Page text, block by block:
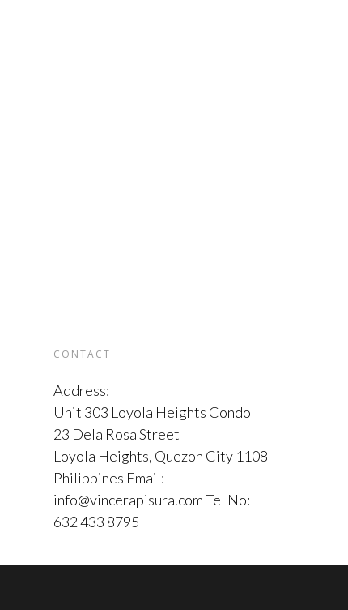
CONTACT
Address:
Unit 303 Loyola Heights Condo
23 Dela Rosa Street
Loyola Heights, Quezon City 1108
Philippines Email:
info@vincerapisura.com Tel No:
632 433 8795